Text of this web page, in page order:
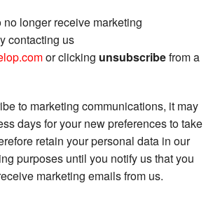
longer receive marketing
contacting us
or clicking unsubscribefrom a
to marketing communications, it may
days for your new preferences to take
retain your personal data in our
purposes until you notify us that you
marketing emails from us.